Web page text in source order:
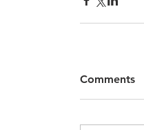
Comments